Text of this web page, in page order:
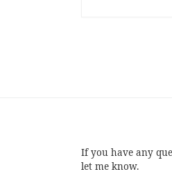
If you have any
let me know.